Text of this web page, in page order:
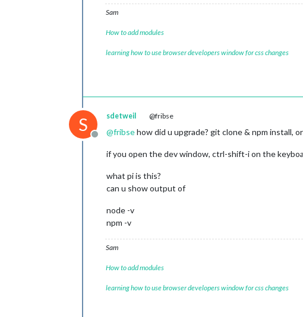
Sam
How to add modules
learning how to use browser developers window for css changes
S
Offline
sdetweil @fribse
@fribsehow did u upgrade? git clone & npm install,
if you open the dev window, ctrl-shift-i on the
what pi is this?
can u show output of
node -v
npm -v
Sam
How to add modules
learning how to use browser developers window for css changes